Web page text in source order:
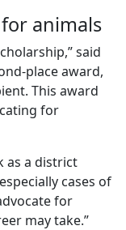
animals
said
place award,
This award
for
as a district
cases of
for
may take.”